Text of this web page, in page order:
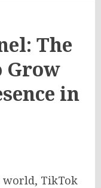
The
Grow
in
world, TikTok